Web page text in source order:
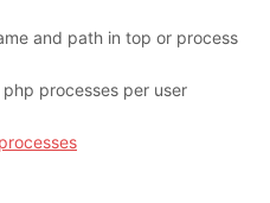
and path in top or process
processes per user